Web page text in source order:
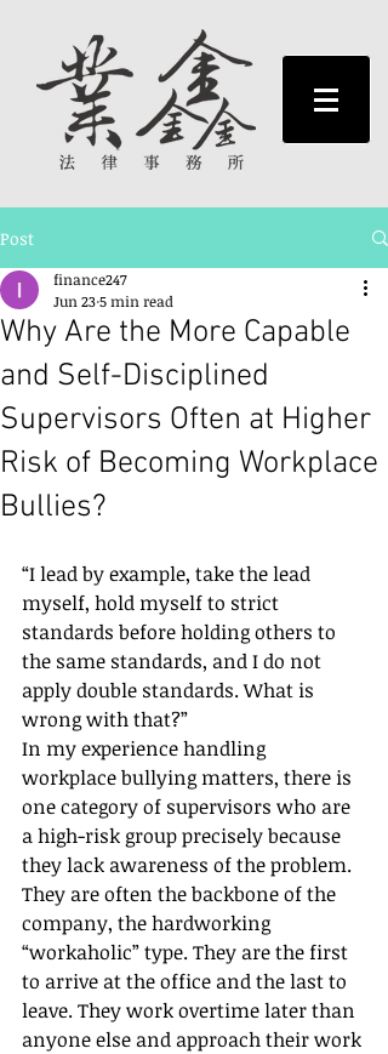
Post
Why Are the More Capable
and Self-Disciplined
Supervisors Often at Higher
Risk of Becoming Workplace
Bullies?
finance247
Jun 235 min read
“I lead by example, take the lead
myself, hold myself to strict
standards before holding others to
the same standards, and I do not
apply double standards. What is
wrong with that?”
In my experience handling
workplace bullying matters, there is
one category of supervisors who are
a high-risk group precisely because
they lack awareness of the problem.
They are often the backbone of the
company, the hardworking
“workaholic” type. They are the first
to arrive at the office and the last to
leave. They work overtime later than
anyone else and approach their work